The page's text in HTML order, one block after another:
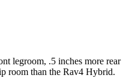
legroom, .5 inches more rear
room than the Rav4 Hybrid.